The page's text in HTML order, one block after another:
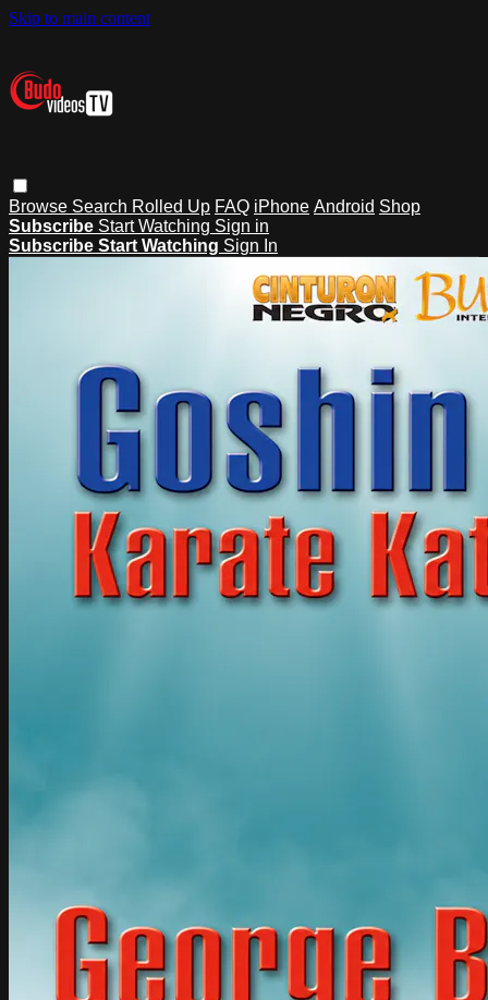
Skip to main content
Browse Search Rolled Up FAQ iPhone Android Shop
Subscribe Start Watching Sign in
Subscribe Start Watching Sign In